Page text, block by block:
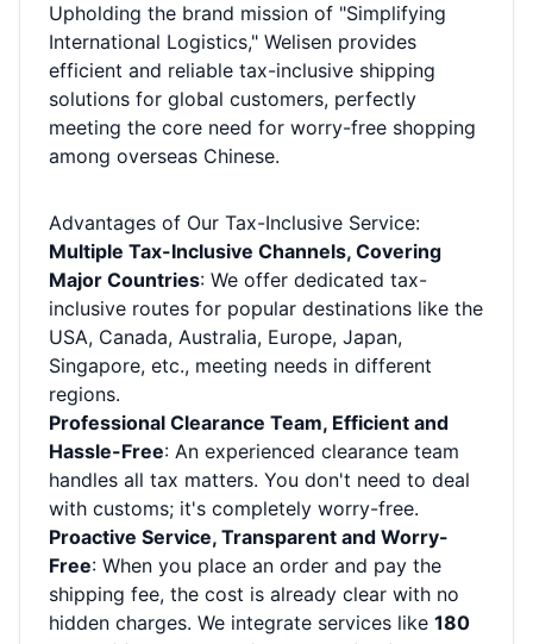
Upholding the brand mission of "Simplifying
International Logistics," Welisen provides
efficient and reliable tax-inclusive shipping
solutions for global customers, perfectly
meeting the core need for worry-free shopping
among overseas Chinese.
Advantages of Our Tax-Inclusive Service:
Multiple Tax-Inclusive Channels, Covering
Major Countries: We offer dedicated tax-
inclusive routes for popular destinations like the
USA, Canada, Australia, Europe, Japan,
Singapore, etc., meeting needs in different
regions.
Professional Clearance Team, Efficient and
Hassle-Free: An experienced clearance team
handles all tax matters. You don't need to deal
with customs; it's completely worry-free.
Proactive Service, Transparent and Worry-
Free: When you place an order and pay the
shipping fee, the cost is already clear with no
hidden charges. We integrate services like 180